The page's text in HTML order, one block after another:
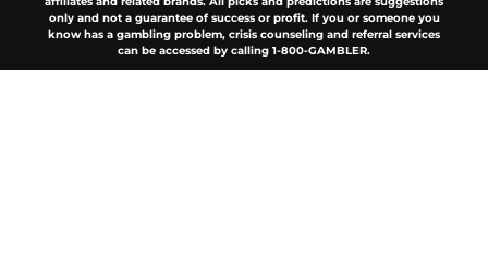
only and not a guarantee of success or profit. If you or someone you
know has a gambling problem, crisis counseling and referral services
can be accessed by calling 1-800-GAMBLER.